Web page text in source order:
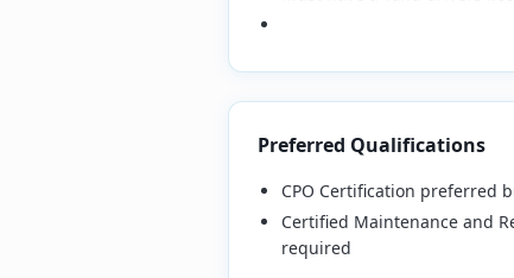
Preferred Qualifications
CPO Certification preferred
Certified Maintenance and
required